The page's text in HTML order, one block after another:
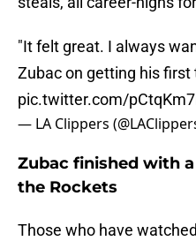
"It felt great. I always
Zubac on getting his first
pic.twitter.com/
— LA Clippers
Zubac finished with
the Rockets
Those who have